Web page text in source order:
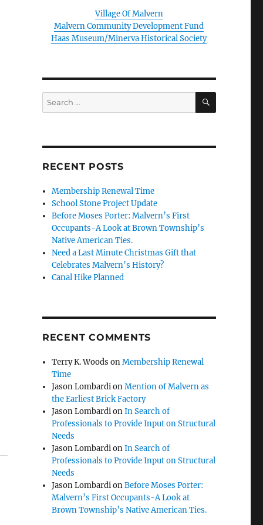
Village Of Malvern
Malvern Community Development Fund
Haas Museum/Minerva Historical Society
Search
for:
SEARCH
RECENT POSTS
Membership Renewal Time
School Stone Project Update
Before Moses Porter: Malvern’s First
Occupants-A Look at Brown Township’s
Native American Ties.
Need a Last Minute Christmas Gift that
Celebrates Malvern’s History?
Canal Hike Planned
RECENT COMMENTS
Terry K. Woods onMembership Renewal
Time
Jason LombardionMention of Malvern as
the Earliest Brick Factory
Jason LombardionIn Search of
Professionals to Provide Input on Structural
Needs
Jason LombardionIn Search of
Professionals to Provide Input on Structural
Needs
Jason LombardionBefore Moses Porter:
Malvern’s First Occupants-A Look at
Brown Township’s Native American Ties.